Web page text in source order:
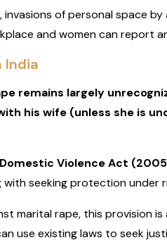
of personal space
and women can report
India
remains largely
his wife (unless she is
Violence Act
with seeking protection under
marital rape, this provision
use existing laws to seek